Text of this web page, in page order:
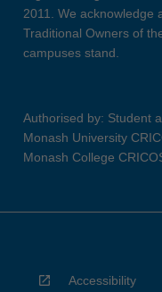
2011. We acknowledge
Traditional Owners of
campuses stand.
Authorised by: Student
Monash University
Monash College
Accessibility